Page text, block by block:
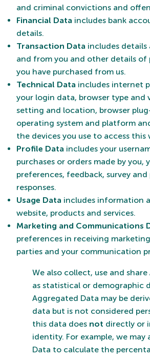
and criminal convictions and
Financial Data includes bank
details.
Transaction Data includes
and from you and other details of
you have purchased from us.
Technical Data includes internet
your login data, browser type and
setting and location, browser
operating system and platform
the devices you use to access this
Profile Data includes your
purchases or orders made by you,
preferences, feedback, survey
responses.
Usage Data includes information
website, products and services.
Marketing and Communications
preferences in receiving
parties and your communication
We also collect, use and share
as statistical or demographic
Aggregated Data may be
data but is not considered
this data does not directly or
identity. For example, we may
Data to calculate the